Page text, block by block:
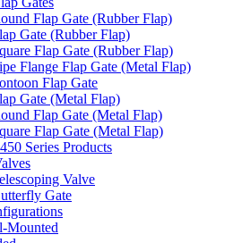
Flap Gate (Rubber Flap)
Gate (Rubber Flap)
Flap Gate (Rubber Flap)
Flange Flap Gate (Metal Flap)
Flap Gate
Gate (Metal Flap)
Flap Gate (Metal Flap)
Flap Gate (Metal Flap)
Series Products
Valve
Gate
Mounted